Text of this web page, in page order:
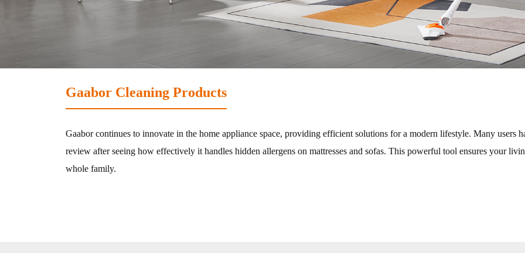
Vacuum-cleaner
Living Appliances
Fan
Gaabor Cleaning Products
Gaabor continues to innovate in the home appliance space, providing efficient solutions for a modern lifestyle. Many users
review after seeing how effectively it handles hidden allergens on mattresses and sofas. This powerful tool ensures your
whole family.